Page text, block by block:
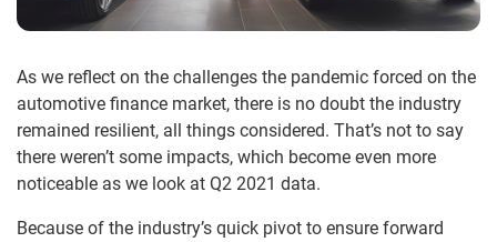
As we reflect on the challenges the pandemic forced on the
automotive finance market, there is no doubt the industry
remained resilient, all things considered. That’s not to say
there weren’t some impacts, which become even more
noticeable as we look at Q2 2021 data.
Because of the industry’s quick pivot to ensure forward